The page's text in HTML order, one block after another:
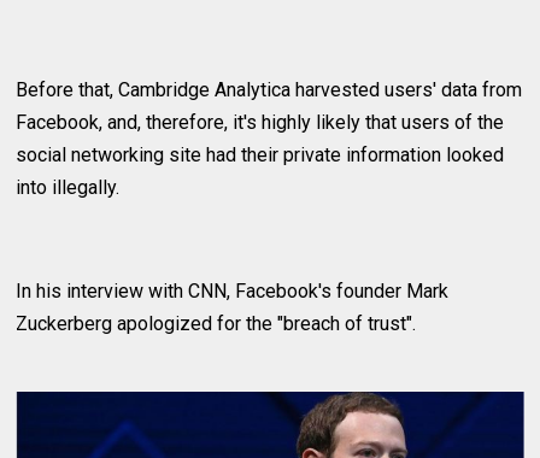
Before that, Cambridge Analytica harvested users' data from
Facebook, and, therefore, it's highly likely that users of the
social networking site had their private information looked
into illegally.
In his interview with CNN, Facebook's founder Mark
Zuckerberg apologized for the "breach of trust".